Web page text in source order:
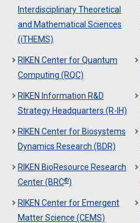
Interdisciplinary Theoretical
and Mathematical Sciences
(iTHEMS)
RIKEN Center for Quantum
Computing (RQC)
RIKEN Information R&D
Strategy Headquarters (R-IH)
RIKEN Center for Biosystems
Dynamics Research (BDR)
RIKEN BioResource Research
Center (BRC®)
RIKEN Center for Emergent
Matter Science (CEMS)